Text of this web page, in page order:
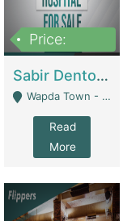
Price:
Sabir Dento & Aesthetic Clinic | Hospitals And Clinics
Wapda Town - Lahore
Read
More